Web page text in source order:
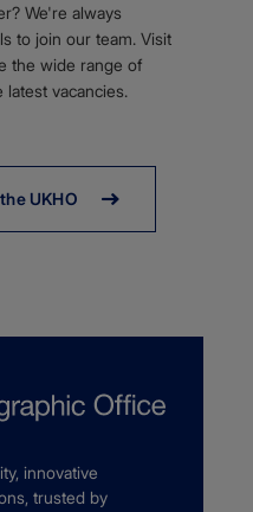
We're always
to join our team. Visit
the wide range of
vacancies.
UKHO
innovative
trusted by